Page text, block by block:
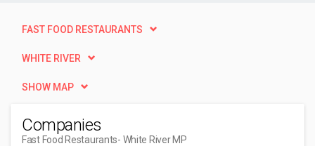
FAST FOOD RESTAURANTS
WHITE RIVER
SHOW MAP
Companies
Fast Food Restaurants- White River MP